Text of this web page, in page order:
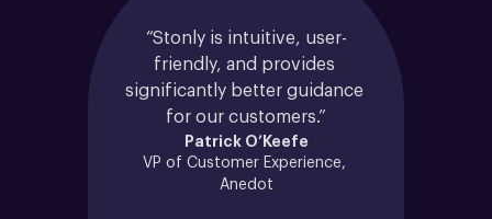
“Stonly is intuitive, user-
friendly, and provides
significantly better guidance
for our customers.”
Patrick O’Keefe
VP of Customer Experience,
Anedot